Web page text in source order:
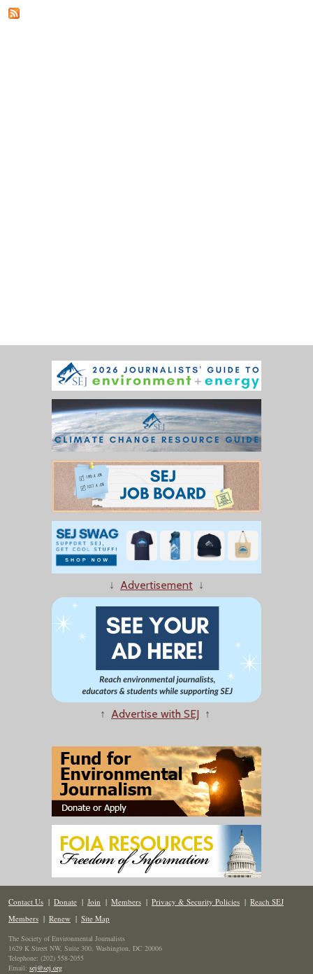
↓ Advertisement ↓
↑ Advertise with SEJ ↑
Contact Us | Donate | Join | Members | Privacy & Security Policies | Reach SEJ
Members | Renew | Site Map
The Society of Environmental Journalists
1629 K Street NW, Suite 300, Washington, DC 20006
Telephone: (202) 558-2055
Email: sej@sej.org